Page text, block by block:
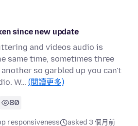
since new update
and videos audio is
same time, sometimes three
so garbled up you can't
W… (閱讀更多)
80
responsiveness asked 3 個月前